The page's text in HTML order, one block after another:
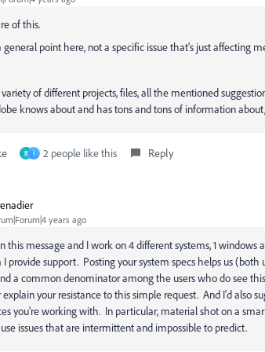
of this.
point here, not a specific issue that's just affecting
of different projects, files, all the mentioned
knows about and has tons and tons of information
B I 2 people like this Reply
years ago
this message and I work on 4 different systems, 1
provide support. Posting your system specs helps us (both
a common denominator among the users who do see
explain your resistance to this simple request. And I'd also
you're working with. In particular, material shot on a
issues that are intermittent and impossible to predict.